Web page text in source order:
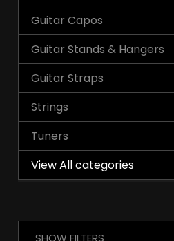
Guitar Capos
Guitar Stands & Hangers
Guitar Straps
Strings
Tuners
View All categories